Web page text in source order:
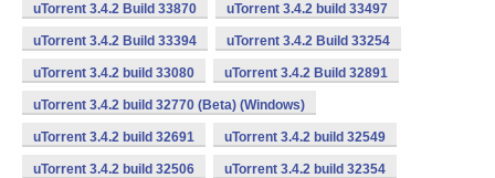
uTorrent 3.4.2 Build 33870 uTorrent 3.4.2 build 33497
uTorrent 3.4.2 Build 33394 uTorrent 3.4.2 Build 33254
uTorrent 3.4.2 build 33080 uTorrent 3.4.2 Build 32891
uTorrent 3.4.2 build 32770 (Beta) (Windows)
uTorrent 3.4.2 build 32691 uTorrent 3.4.2 build 32549
uTorrent 3.4.2 build 32506 uTorrent 3.4.2 build 32354